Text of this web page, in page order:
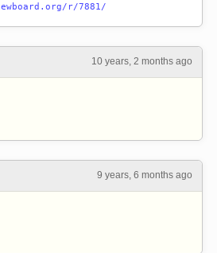
r/7881/
10 years, 2 months ago
9 years, 6 months ago